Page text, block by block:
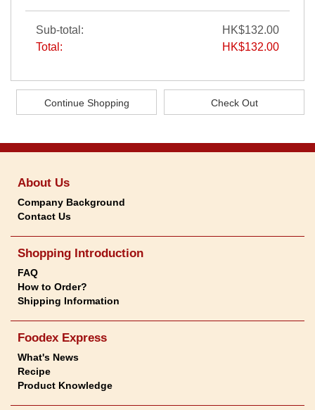
Sub-total:
HK$132.00
Total:
HK$132.00
About Us
Company Background
Contact Us
Shopping Introduction
FAQ
How to Order?
Shipping Information
Foodex Express
What's News
Recipe
Product Knowledge